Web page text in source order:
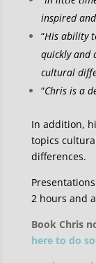
inspired
“His ability
quickly and
cultural
“Chris is a
In addition,
topics
differences.
2 hours and
Book Chris
here to do so